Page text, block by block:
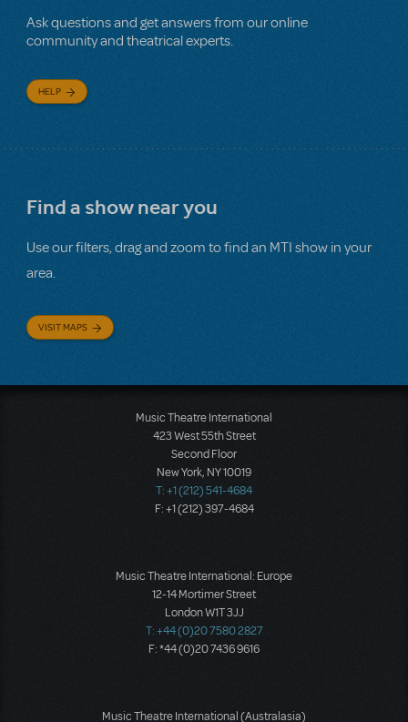
Ask questions and get answers from our online
community and theatrical experts.
HELP
Find a show near you
Use our filters, drag and zoom to find an MTI show in your
area.
VISIT MAPS
Music Theatre International
423 West 55th Street
Second Floor
New York, NY 10019
T: +1 (212) 541-4684
F: +1 (212) 397-4684
Music Theatre International: Europe
12-14 Mortimer Street
London W1T 3JJ
T: +44 (0)20 7580 2827
F: *44 (0)20 7436 9616
Music Theatre International (Australasia)